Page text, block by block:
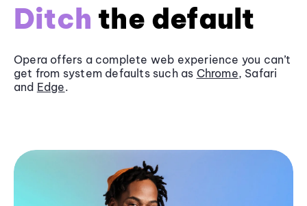
Ditch the default
Opera offers a complete web experience you can’t
get from system defaults such as Chrome, Safari
and Edge.